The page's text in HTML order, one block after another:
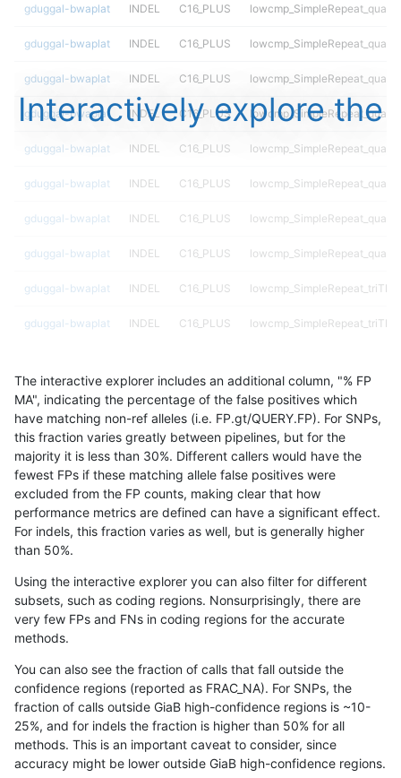
gduggal-bwaplat INDEL C16_PLUS
gduggal-bwaplat INDEL C16_PLUS
gduggal-bwaplat INDEL C16_PLUS
gduggal-bwaplat INDEL C16_PLUS
gduggal-bwaplat INDEL C16_PLUS
gduggal-bwaplat INDEL C16_PLUS
gduggal-bwaplat INDEL C16_PLUS
gduggal-bwaplat INDEL C16_PLUS
gduggal-bwaplat INDEL C16_PLUS
gduggal-bwaplat INDEL C16_PLUS
gduggal-bwaplat C16_PLUS
gduggal-bwaplat INDEL C16_PLUS
gduggal-bwaplat INDEL C16_PLUS
gduggal-bwaplat INDEL C16_PLUS
gduggal-bwaplat INDEL C16_PLUS
gduggal-bwaplat INDEL C16_PLUS
gduggal-bwaplat
gduggal-bwaplat INDEL C16_PLUS
gduggal-bwaplat INDEL C16_PLUS map_l100_m0_e0
gduggal-bwaplat INDEL C16_PLUS map_l100_m0_e0
Interactively explore the
The interactive explorer includes an additional column, "% FP
MA", indicating the percentage of the false positives which
have matching non-ref alleles (i.e. FP.gt/QUERY.FP). For SNPs,
this fraction varies greatly between pipelines, but for the
majority it is less than 30%. Different callers would have the
fewest FPs if these matching allele false positives were
excluded from the FP counts, making clear that how
performance metrics are defined can have a significant effect.
For indels, this fraction varies as well, but is generally higher
than 50%.
Using the interactive explorer you can also filter for different
subsets, such as coding regions. Nonsurprisingly, there are
very few FPs and FNs in coding regions for the accurate
methods.
You can also see the fraction of calls that fall outside the
confidence regions (reported as FRAC_NA). For SNPs, the
fraction of calls outside GiaB high-confidence regions is ~10-
25%, and for indels the fraction is higher than 50% for all
methods. This is an important caveat to consider, since
accuracy might be lower outside GiaB high-confidence regions.